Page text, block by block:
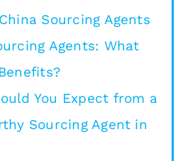
Sourcing Agents
Agents: What
You Expect from a
Sourcing Agent in